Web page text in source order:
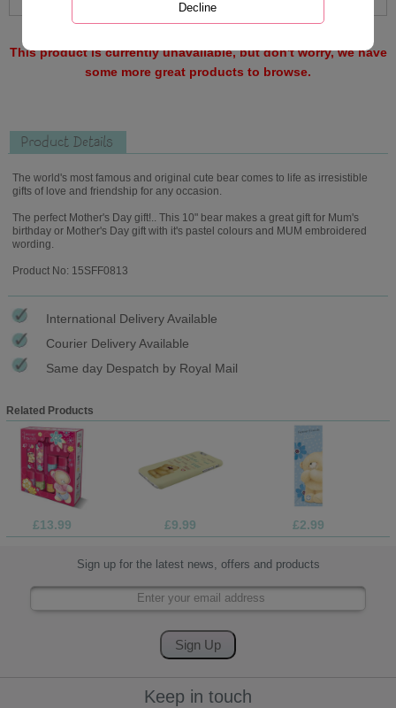
This product is currently unavailable, but don't worry, we have
some more great products to browse.
Product Details
The world's most famous and original cute bear comes to life as irresistible
gifts of love and friendship for any occasion.
The perfect Mother's Day gift!.. This 10" bear makes a great gift for Mum's
birthday or Mother's Day gift with it's pastel colours and MUM embroidered
wording.
Product No: 15SFF0813
International Delivery Available
Courier Delivery Available
Same day Despatch by Royal Mail
Related Products
£13.99 £9.99 £2.99
Sign up for the latest news, offers and products
Keep in touch